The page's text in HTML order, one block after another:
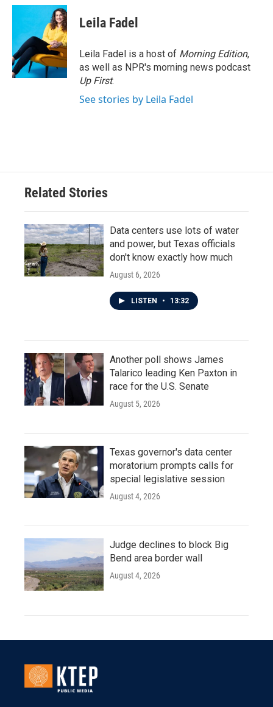
c
o
o
k
i
t
e
r
n
k
e
d
I
n
Leila Fadel
Leila Fadel is a host of Morning Edition,
as well as NPR's morning news podcast
Up First.
See stories by Leila Fadel
Related Stories
Data centers use lots of water
and power, but Texas officials
don't know exactly how much
August 6, 2026
LISTEN • 13:32
Another poll shows James
Talarico leading Ken Paxton in
race for the U.S. Senate
August 5, 2026
Texas governor's data center
moratorium prompts calls for
special legislative session
August 4, 2026
Judge declines to block Big
Bend area border wall
August 4, 2026